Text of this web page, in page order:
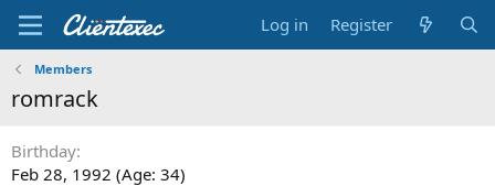
Log in Register
Members
romrack
Birthday
Feb 28, 1992 (Age: 34)